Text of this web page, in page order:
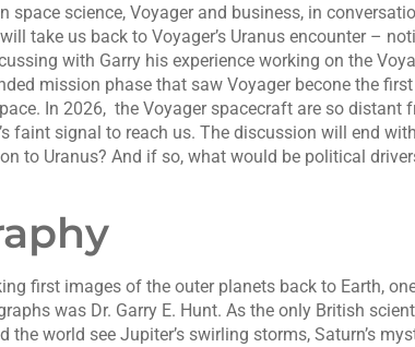
space science, Voyager and business, in
take us back to Voyager’s Uranus encounter –
with Garry his experience working on the
mission phase that saw Voyager becone the first
In 2026, the Voyager spacecraft are so distant
faint signal to reach us. The discussion will end
to Uranus? And if so, what would be political
first images of the outer planets back to Earth,
was Dr. Garry E. Hunt. As the only British
the world see Jupiter’s swirling storms, Saturn’s